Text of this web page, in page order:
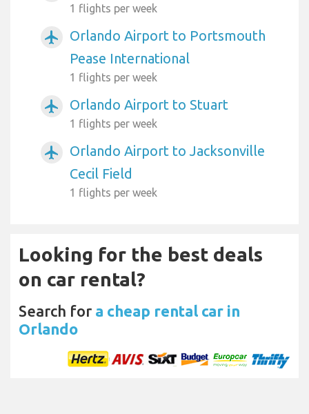
1 flights per week
airplanemode_active
Orlando Airport to Portsmouth
Pease International
1 flights per week
airplanemode_active Orlando Airport to Stuart
1 flights per week
airplanemode_active
Orlando Airport to Jacksonville
Cecil Field
1 flights per week
Looking for the best deals
on car rental?
Search for a cheap rental car in
Orlando